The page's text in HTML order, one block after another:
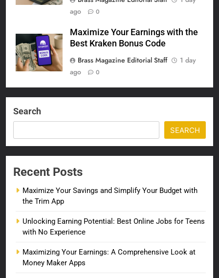
ago
0
Maximize Your Earnings with the
Best Kraken Bonus Code
Brass Magazine Editorial Staff
1 day
ago
0
Search
SEARCH
Recent Posts
Maximize Your Savings and Simplify Your Budget with
the Trim App
Unlocking Earning Potential: Best Online Jobs for Teens
with No Experience
Maximizing Your Earnings: A Comprehensive Look at
Money Maker Apps